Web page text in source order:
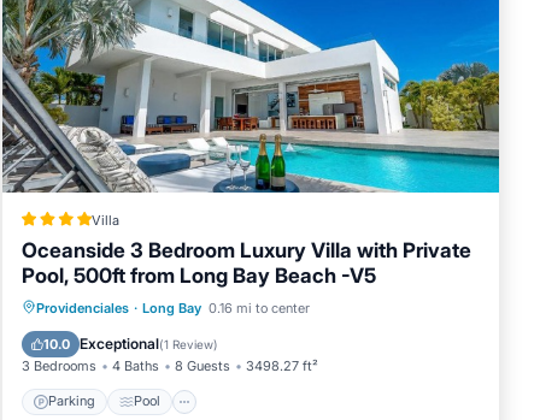
Villa
Oceanside 3 Bedroom Luxury Villa with Private
Pool, 500ft from Long Bay Beach -V5
Providenciales · Long Bay 0.16 mi to center
10.0 Exceptional(1 Review)
3 Bedrooms 4 Baths 8 Guests 3498.27 ft²
Parking Pool
Parking Pool
View
Air Conditioner